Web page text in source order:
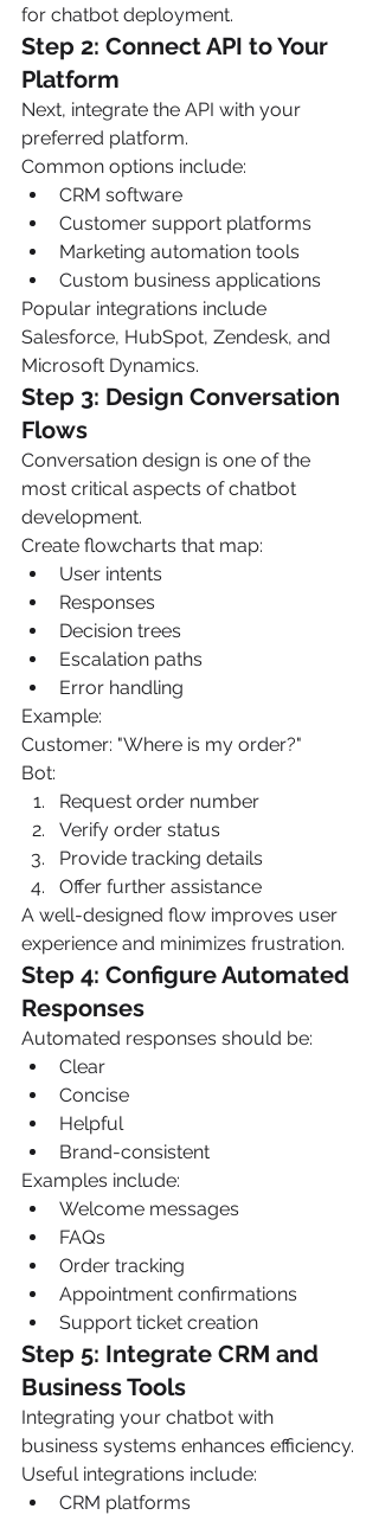
for chatbot deployment.
Step 2: Connect API to Your
Platform
Next, integrate the API with your
preferred platform.
Common options include:
CRM software
Customer support platforms
Marketing automation tools
Custom business applications
Popular integrations include
Salesforce, HubSpot, Zendesk, and
Microsoft Dynamics.
Step 3: Design Conversation
Flows
Conversation design is one of the
most critical aspects of chatbot
development.
Create flowcharts that map:
User intents
Responses
Decision trees
Escalation paths
Error handling
Example:
Customer: "Where is my order?"
Bot:
Request order number
Verify order status
Provide tracking details
Offer further assistance
A well-designed flow improves user
experience and minimizes frustration.
Step 4: Configure Automated
Responses
Automated responses should be:
Clear
Concise
Helpful
Brand-consistent
Examples include:
Welcome messages
FAQs
Order tracking
Appointment confirmations
Support ticket creation
Step 5: Integrate CRM and
Business Tools
Integrating your chatbot with
business systems enhances efficiency.
Useful integrations include:
CRM platforms